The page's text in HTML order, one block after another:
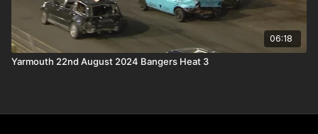
06:18
Yarmouth 22nd August 2024 Bangers Heat 3